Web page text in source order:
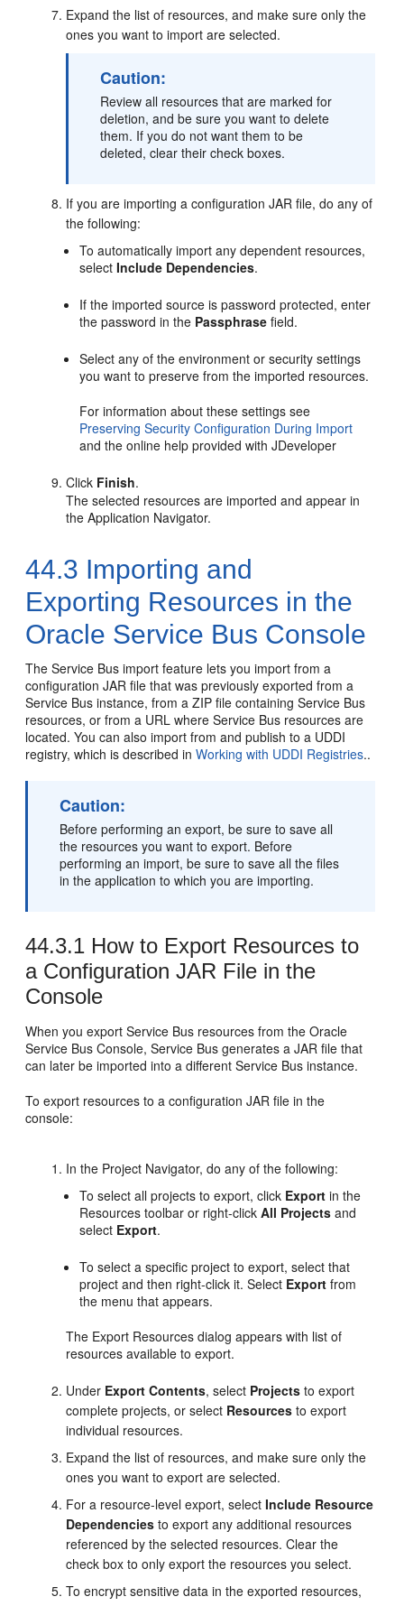
Expand the list of resources, and make sure only the
ones you want to import are selected.
Caution:
Review all resources that are marked for
deletion, and be sure you want to delete
them. If you do not want them to be
deleted, clear their check boxes.
If you are importing a configuration JAR file, do any of
the following:
To automatically import any dependent resources,
selectInclude Dependencies.
If the imported source is password protected, enter
the password in the Passphrase field.
Select any of the environment or security settings
you want to preserve from the imported resources.
For information about these settings see
Preserving Security Configuration During Import
and the online help provided with JDeveloper
Click Finish.
The selected resources are imported and appear in
the Application Navigator.
44.3 Importing and
Exporting Resources in the
Oracle Service Bus Console
The Service Bus import feature lets you import from a
configuration JAR file that was previously exported from a
Service Bus instance, from a ZIP file containing Service Bus
resources, or from a URL where Service Bus resources are
located. You can also import from and publish to a UDDI
registry, which is described inWorking with UDDI Registries..
Caution:
Before performing an export, be sure to save all
the resources you want to export. Before
performing an import, be sure to save all the files
in the application to which you are importing.
44.3.1 How to Export Resources to
a Configuration JAR File in the
Console
When you export Service Bus resources from the Oracle
Service Bus Console, Service Bus generates a JAR file that
can later be imported into a different Service Bus instance.
To export resources to a configuration JAR file in the
console:
In the Project Navigator, do any of the following:
To select all projects to export, click Export in the
Resources toolbar or right-clickAll Projects and
select Export.
To select a specific project to export, select that
project and then right-click it. Select Export from
the menu that appears.
The Export Resources dialog appears with list of
resources available to export.
Under Export Contents, select Projects to export
complete projects, or select Resources to export
individual resources.
Expand the list of resources, and make sure only the
ones you want to export are selected.
For a resource-level export, selectInclude Resource
Dependencies to export any additional resources
referenced by the selected resources. Clear the
check box to only export the resources you select.
To encrypt sensitive data in the exported resources,